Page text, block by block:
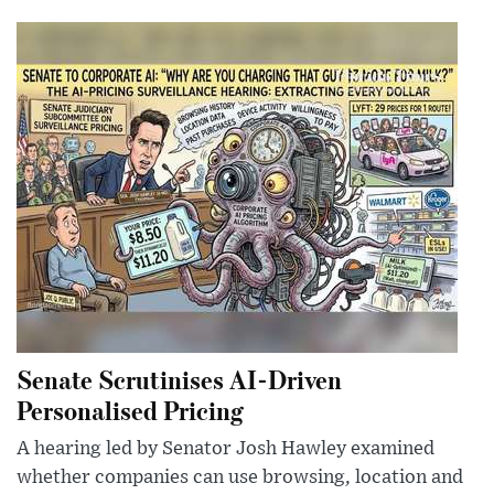
Senate Scrutinises AI-Driven
Personalised Pricing
A hearing led by Senator Josh Hawley examined
whether companies can use browsing, location and